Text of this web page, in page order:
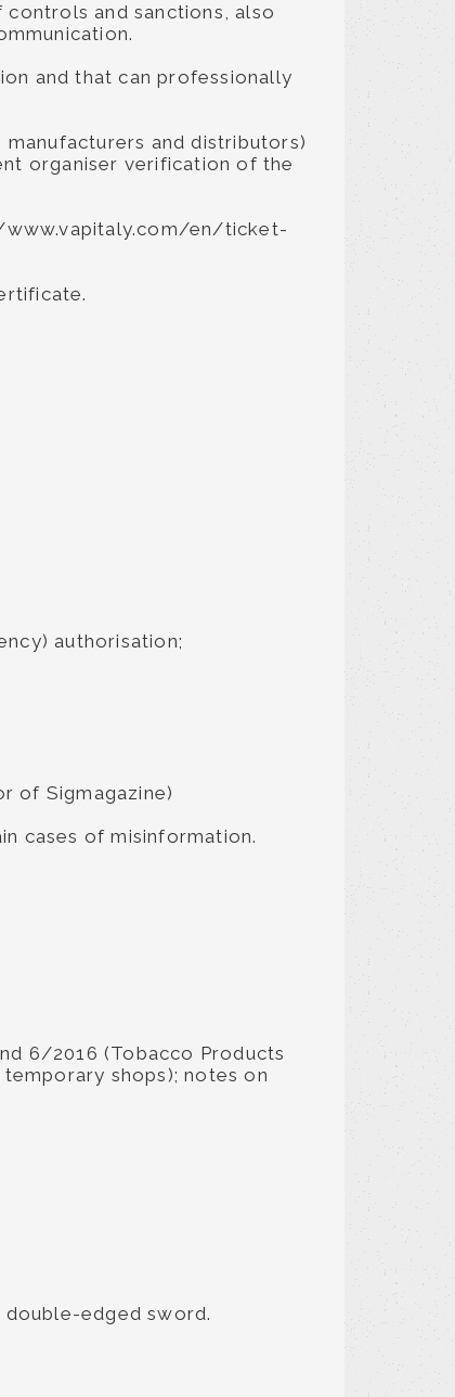
and sanctions, also
and that can professionally
and distributors)
organiser verification of the
www.vapitaly.com/en/ticket-
authorisation;
of Sigmagazine)
cases of misinformation.
6/2016 (Tobacco Products
shops); notes on
edged sword.